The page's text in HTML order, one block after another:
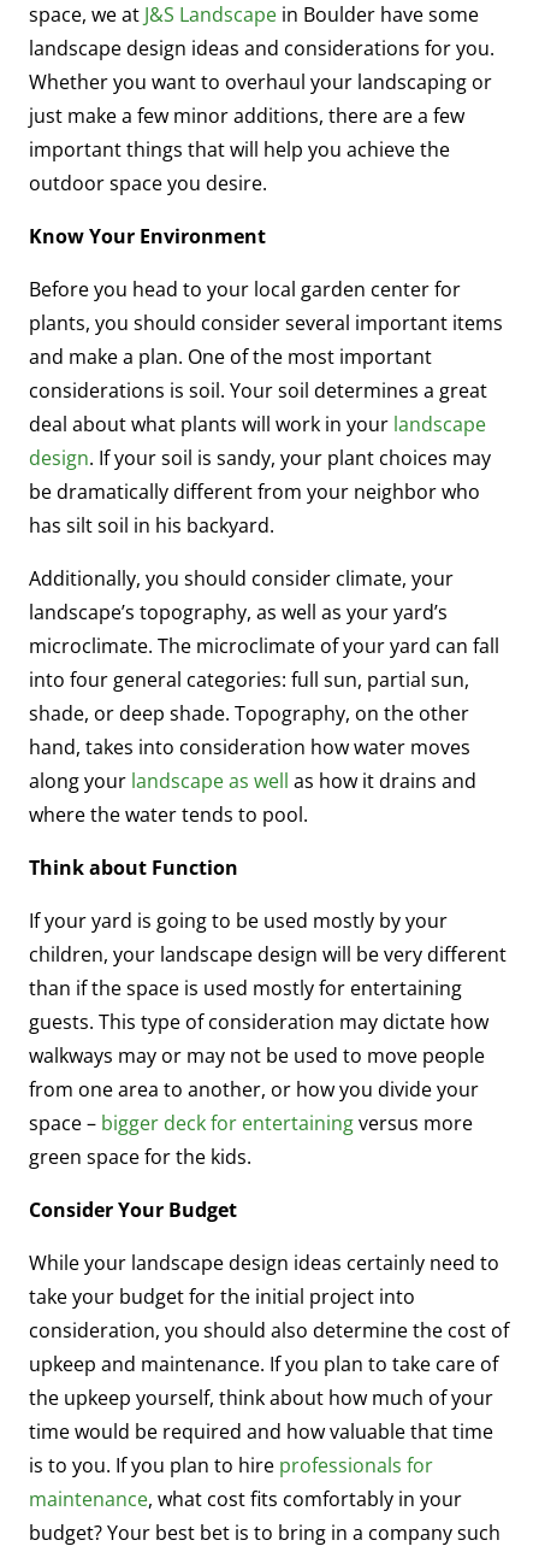
space, we at J&S Landscape in Boulder have some
landscape design ideas and considerations for you.
Whether you want to overhaul your landscaping or
just make a few minor additions, there are a few
important things that will help you achieve the
outdoor space you desire.
Know Your Environment
Before you head to your local garden center for
plants, you should consider several important items
and make a plan. One of the most important
considerations is soil. Your soil determines a great
deal about what plants will work in your landscape
design. If your soil is sandy, your plant choices may
be dramatically different from your neighbor who
has silt soil in his backyard.
Additionally, you should consider climate, your
landscape’s topography, as well as your yard’s
microclimate. The microclimate of your yard can fall
into four general categories: full sun, partial sun,
shade, or deep shade. Topography, on the other
hand, takes into consideration how water moves
along your landscape as well as how it drains and
where the water tends to pool.
Think about Function
If your yard is going to be used mostly by your
children, your landscape design will be very different
than if the space is used mostly for entertaining
guests. This type of consideration may dictate how
walkways may or may not be used to move people
from one area to another, or how you divide your
space – bigger deck for entertainingversus more
green space for the kids.
Consider Your Budget
While your landscape design ideas certainly need to
take your budget for the initial project into
consideration, you should also determine the cost of
upkeep and maintenance. If you plan to take care of
the upkeep yourself, think about how much of your
time would be required and how valuable that time
is to you. If you plan to hire professionals for
maintenance, what cost fits comfortably in your
budget? Your best bet is to bring in a company such